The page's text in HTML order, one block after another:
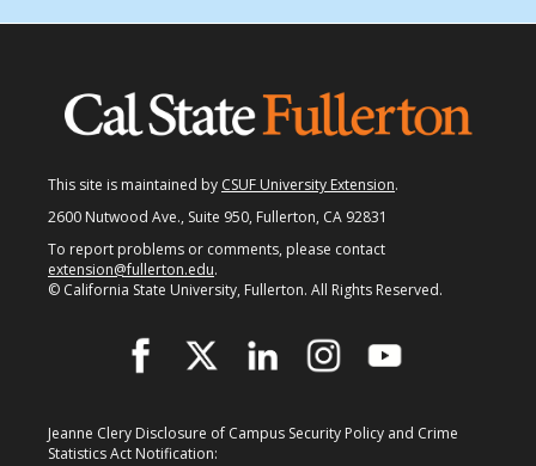
This site is maintained by CSUF University Extension.
2600 Nutwood Ave., Suite 950, Fullerton, CA 92831
To report problems or comments, please contact
extension@fullerton.edu.
© California State University, Fullerton. All Rights Reserved.
Jeanne Clery Disclosure of Campus Security Policy and Crime
Statistics Act Notification: